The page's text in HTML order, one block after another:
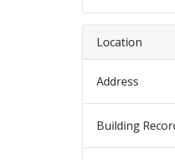
Location
Address
Building